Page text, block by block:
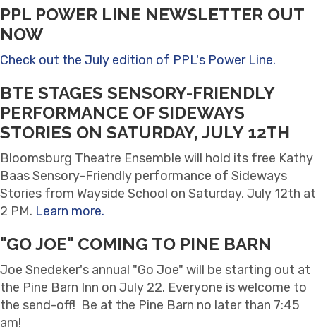
PPL POWER LINE NEWSLETTER OUT
NOW
Check out the July edition of PPL's Power Line.
BTE STAGES SENSORY-FRIENDLY
PERFORMANCE OF SIDEWAYS
STORIES ON SATURDAY, JULY 12TH
Bloomsburg Theatre Ensemble will hold its free Kathy
Baas Sensory-Friendly performance of Sideways
Stories from Wayside School on Saturday, July 12th at
2 PM. Learn more.
"GO JOE" COMING TO PINE BARN
Joe Snedeker's annual "Go Joe" will be starting out at
the Pine Barn Inn on July 22. Everyone is welcome to
the send-off! Be at the Pine Barn no later than 7:45
am!